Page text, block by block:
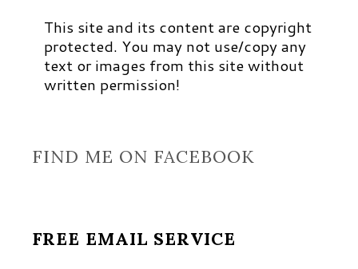
This site and its content are copyright
protected. You may not use/copy any
text or images from this site without
written permission!
FIND ME ON FACEBOOK
FREE EMAIL SERVICE